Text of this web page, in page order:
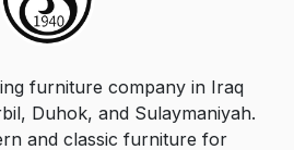
furniture company in Iraq
Duhok, and Sulaymaniyah.
and classic furniture for